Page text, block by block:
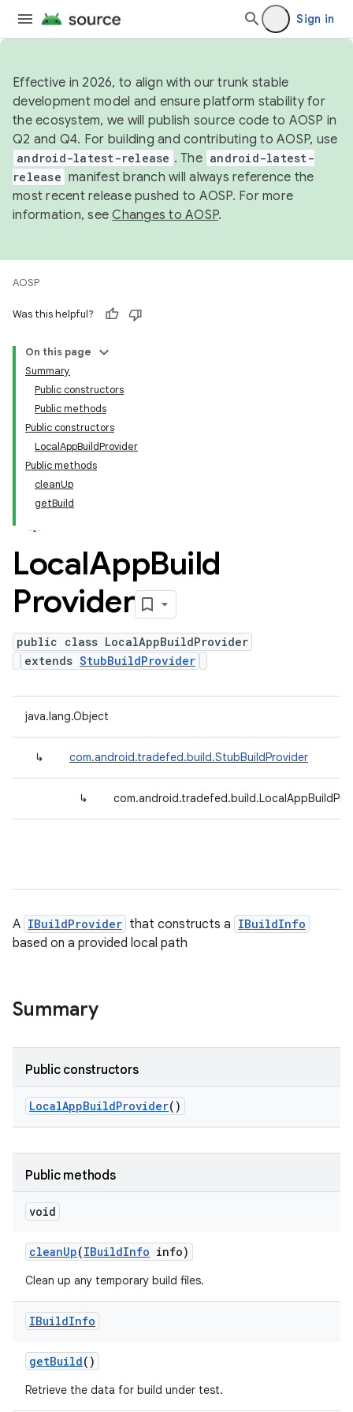
Sign in
Effective in 2026, to align with our trunk stable
development model and ensure platform stability for
the ecosystem, we will publish source code to AOSP in
Q2 and Q4. For building and contributing to AOSP, use
android-latest-release . The android-latest-
release manifest branch will always reference the
most recent release pushed to AOSP. For more
information, seeChanges to AOSP.
AOSP
Was this helpful?
On this page
Summary
Public constructors
Public methods
Public constructors
LocalAppBuildProvider
Public methods
cleanUp
getBuild
LocalAppBuild
Provider
public class LocalAppBuildProvider
extends StubBuildProvider
java.lang.Object
↳ com.android.tradefed.build.StubBuildProvider
↳
A IBuildProvider that constructs a IBuildInfo
based on a provided local path
Summary
Public constructors
LocalAppBuildProvider()
Public methods
void
cleanUp(IBuildInfo info)
Clean up any temporary build files.
IBuildInfo
getBuild()
Retrieve the data for build under test.